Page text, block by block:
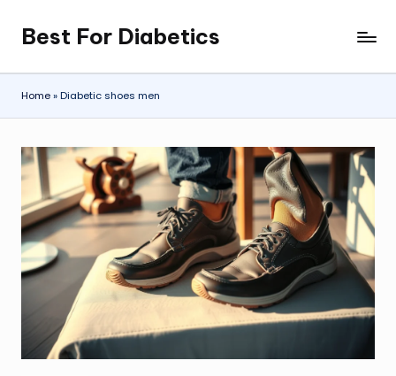
Skip
to
content
Best For Diabetics
Home»Diabetic shoes men